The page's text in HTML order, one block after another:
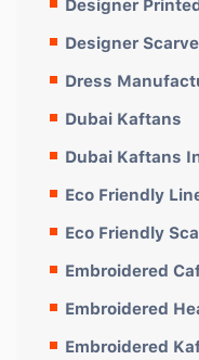
Designer
Dress
Dubai Kaftans
Dubai Kaftans
Eco Friendly
Eco Friendly
Embroidered
Embroidered
Embroidered